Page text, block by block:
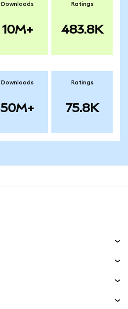
Downloads
10M+
Ratings
483.8K
Downloads
50M+
Ratings
75.8K